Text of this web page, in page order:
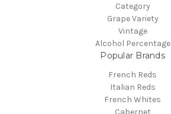
Category
Grape Variety
Vintage
Alcohol Percentage
Popular Brands
French Reds
Italian Reds
French Whites
Cabernet